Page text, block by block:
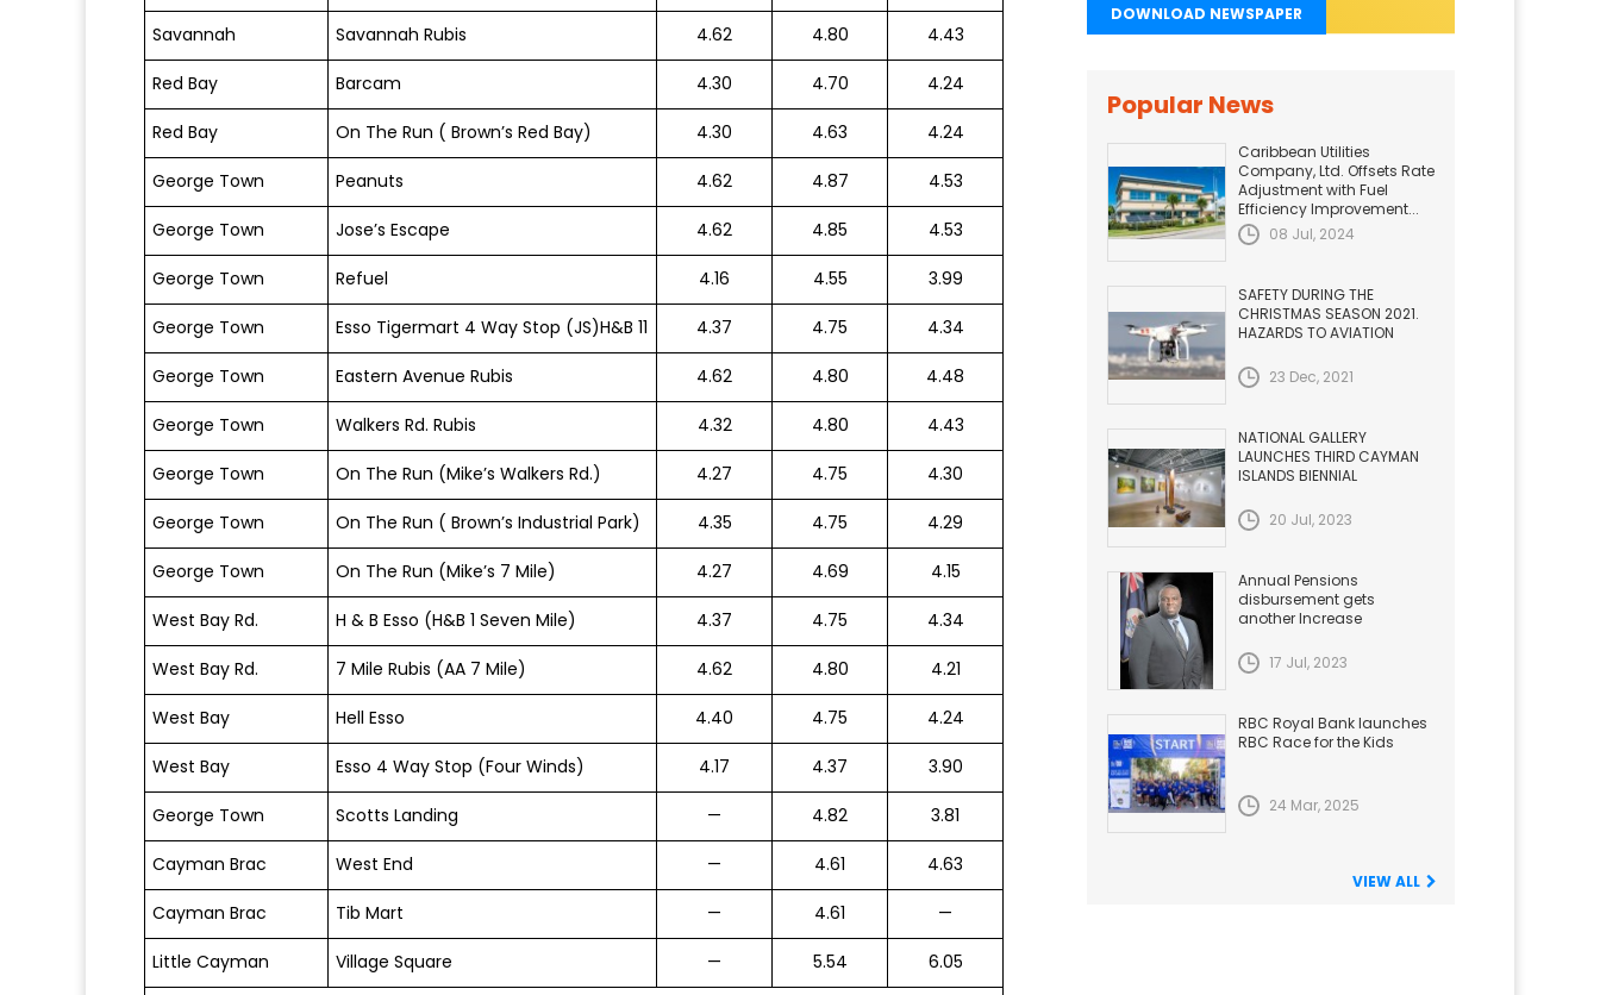
Savannah Savannah Rubis 4.62 4.80 4.43
Red Bay Barcam 4.30 4.70 4.24
Red Bay On The Run ( Brown’s Red Bay) 4.30 4.63 4.24
George Town Peanuts 4.62 4.87 4.53
George Town Jose’s Escape 4.62 4.85 4.53
George Town Refuel 4.16 4.55 3.99
George Town Esso Tigermart 4 Way Stop (JS)H&B 11 4.37 4.75 4.34
George Town Eastern Avenue Rubis 4.62 4.80 4.48
George Town Walkers Rd. Rubis 4.32 4.80 4.43
George Town On The Run (Mike’s Walkers Rd.) 4.27 4.75 4.30
George Town On The Run ( Brown’s Industrial Park) 4.35 4.75 4.29
George Town On The Run (Mike’s 7 Mile) 4.27 4.69 4.15
West Bay Rd. H & B Esso (H&B 1 Seven Mile) 4.37 4.75 4.34
West Bay Rd. 7 Mile Rubis (AA 7 Mile) 4.62 4.80 4.21
West Bay Hell Esso 4.40 4.75 4.24
West Bay Esso 4 Way Stop (Four Winds) 4.17 4.37 3.90
George Town Scotts Landing — 4.82 3.81
Cayman Brac West End — 4.61 4.63
Cayman Brac Tib Mart — 4.61 —
Little Cayman Village Square — 5.54 6.05
DOWNLOAD NEWSPAPER
Popular News
Caribbean Utilities
Company, Ltd. Offsets Rate
Adjustment with Fuel
Efficiency Improvement...
08 Jul, 2024
SAFETY DURING THE
CHRISTMAS SEASON 2021.
HAZARDS TO AVIATION
23 Dec, 2021
NATIONAL GALLERY
LAUNCHES THIRD CAYMAN
ISLANDS BIENNIAL
20 Jul, 2023
Annual Pensions
disbursement gets
another Increase
17 Jul, 2023
RBC Royal Bank launches
RBC Race for the Kids
24 Mar, 2025
VIEW ALL